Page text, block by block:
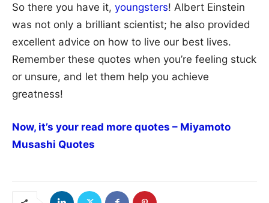
So there you have it, youngsters! Albert Einstein
was not only a brilliant scientist; he also provided
excellent advice on how to live our best lives.
Remember these quotes when you’re feeling stuck
or unsure, and let them help you achieve
greatness!
Now, it’s your read more quotes – Miyamoto
Musashi Quotes